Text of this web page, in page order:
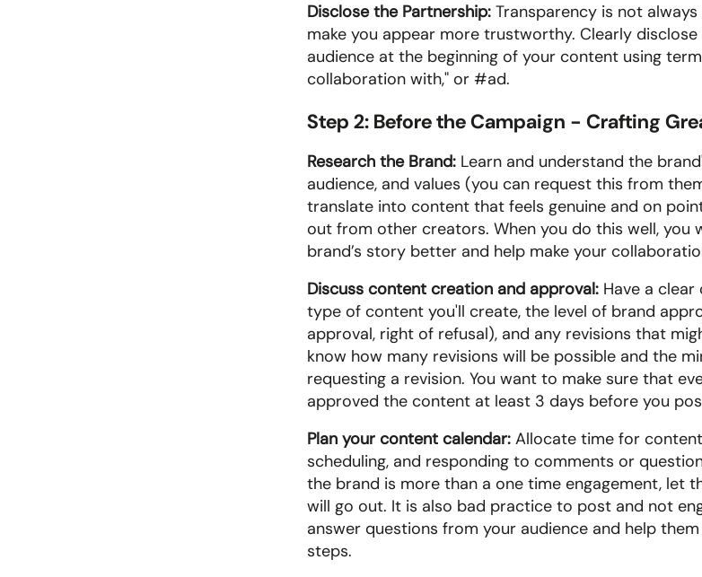
Disclose the Partnership: Transparency is not
make you appear more trustworthy. Clearly
audience at the beginning of your content using
collaboration with," or #ad.
Step 2: Before the Campaign - Crafting
Research the Brand: Learn and understand the
audience, and values (you can request this from
translate into content that feels genuine and on
out from other creators. When you do this well, you
brand’s story better and help make your
Discuss content creation and approval: Have a
type of content you'll create, the level of brand
approval, right of refusal), and any revisions that
know how many revisions will be possible and the
requesting a revision. You want to make sure that
approved the content at least 3 days before you
Plan your content calendar: Allocate time for
scheduling, and responding to comments or
the brand is more than a one time engagement, let
will go out. It is also bad practice to post and not
answer questions from your audience and help
steps.